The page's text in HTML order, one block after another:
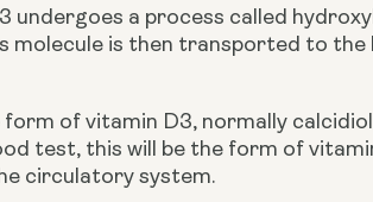
undergoes a process called
of vitamin D3, normally
test, this will be the form of
circulatory system.